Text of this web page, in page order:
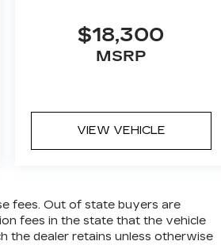
$18,300
MSRP
VIEW VEHICLE
fees. Out of state buyers are
fees in the state that the vehicle
the dealer retains unless otherwise